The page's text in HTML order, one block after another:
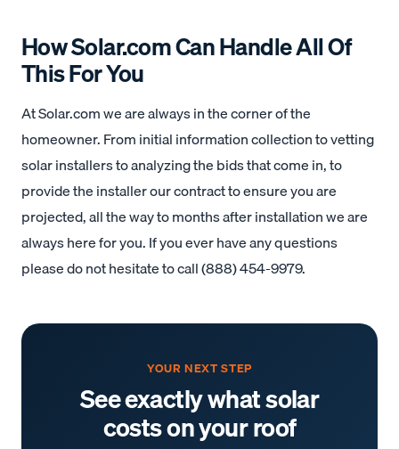
How Solar.com Can Handle All Of
This For You
At Solar.com we are always in the corner of the
homeowner. From initial information collection to vetting
solar installers to analyzing the bids that come in, to
provide the installer our contract to ensure you are
projected, all the way to months after installation we are
always here for you. If you ever have any questions
please do not hesitate to call (888) 454-9979.
YOUR NEXT STEP
See exactly what solar
costs on your roof